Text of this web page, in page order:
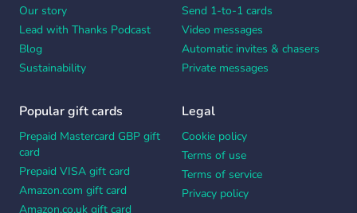
Our story
Lead with Thanks Podcast
Blog
Sustainability
Send 1-to-1 cards
Video messages
Automatic invites & chasers
Private messages
Popular gift cards
Prepaid Mastercard GBP gift
card
Prepaid VISA gift card
Amazon.com gift card
Amazon.co.uk gift card
Legal
Cookie policy
Terms of use
Terms of service
Privacy policy